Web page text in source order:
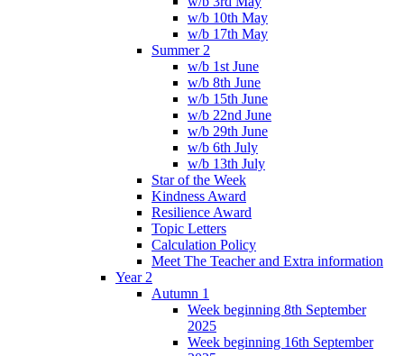
w/b 10th May
w/b 17th May
Summer 2
w/b 1st June
w/b 8th June
w/b 15th June
w/b 22nd June
w/b 29th June
w/b 6th July
w/b 13th July
Star of the Week
Kindness Award
Resilience Award
Topic Letters
Calculation Policy
Meet The Teacher and Extra information
Year 2
Autumn 1
Week beginning 8th September
2025
Week beginning 16th September